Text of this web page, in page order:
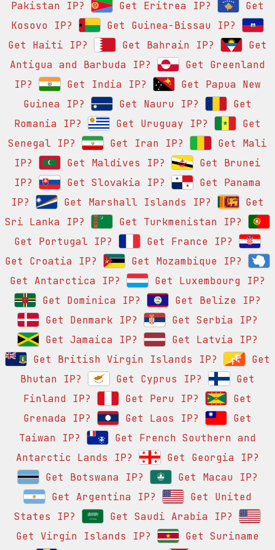
Pakistan IP? Get Eritrea IP?
Get
Kosovo IP?
Get Guinea-Bissau IP?
Get Haiti IP?
Get Bahrain IP?
Get
Antigua and Barbuda IP?
Get Greenland
IP?
Get India IP?
Get Papua New
Guinea IP?
Get Nauru IP?
Get
Romania IP?
Get Uruguay IP?
Get
Senegal IP?
Get Iran IP?
Get Mali
IP?
Get Maldives IP?
Get Brunei
IP?
Get Slovakia IP?
Get Panama
IP?
Get Marshall Islands IP?
Get
Sri Lanka IP?
Get Turkmenistan IP?
Get Portugal IP?
Get France IP?
Get Croatia IP?
Get Mozambique IP?
Get Antarctica IP?
Get Luxembourg IP?
Get Dominica IP?
Get Belize IP?
Get Denmark IP?
Get Serbia IP?
Get Jamaica IP?
Get Latvia IP?
Get British Virgin Islands IP?
Get
Bhutan IP?
Get Cyprus IP?
Get
Finland IP?
Get Peru IP?
Get
Grenada IP?
Get Laos IP?
Get
Taiwan IP?
Get French Southern and
Antarctic Lands IP?
Get Georgia IP?
Get Botswana IP?
Get Macau IP?
Get Argentina IP?
Get United
States IP?
Get Saudi Arabia IP?
Get Virgin Islands IP?
Get Suriname